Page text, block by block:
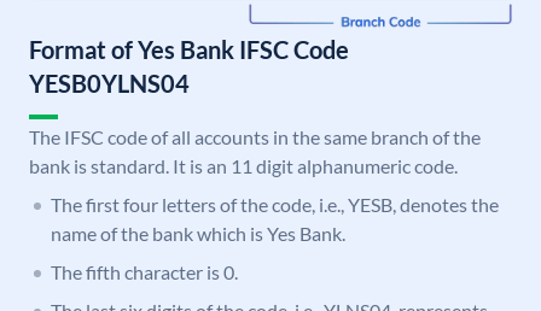
Format of Yes Bank IFSC Code
YESB0YLNS04
The IFSC code of all accounts in the same branch of the
bank is standard. It is an 11 digit alphanumeric code.
The first four letters of the code, i.e., YESB, denotes the
name of the bank which is Yes Bank.
The fifth character is 0.